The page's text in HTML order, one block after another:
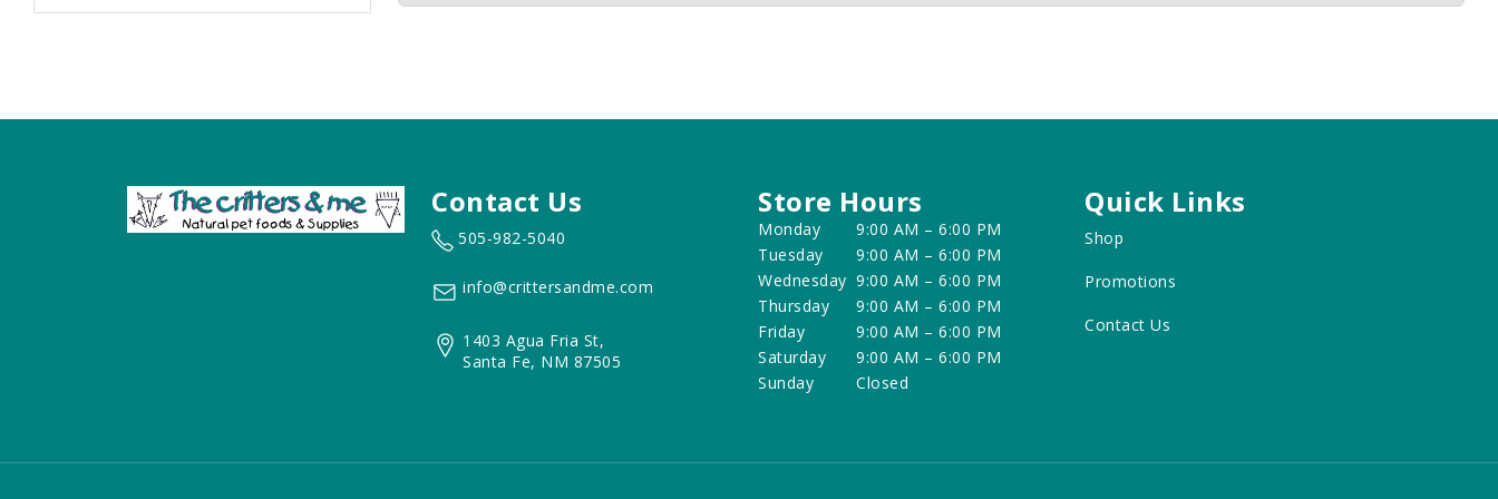
Contact Us
505-982-5040
info@crittersandme.com
1403 Agua Fria St,
Santa Fe, NM 87505
Store Hours
Monday
9:00 AM – 6:00 PM
Tuesday
9:00 AM – 6:00 PM
Wednesday 9:00 AM – 6:00 PM
Thursday
9:00 AM – 6:00 PM
Friday
9:00 AM – 6:00 PM
Saturday
9:00 AM – 6:00 PM
Sunday
Closed
Quick Links
Shop
Promotions
Contact Us